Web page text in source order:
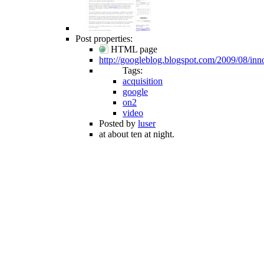
Post properties:
HTML page
http://googleblog.blogspot.com/2009/08/
Tags:
acquisition
google
on2
video
Posted by luser
at about ten at night.